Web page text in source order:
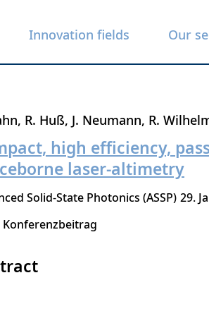
Innovation fields Our
R. Huß J. Neumann R.
high efficiency,
laser-altimetry
Solid-State Photonics (ASSP) 29.
Konferenzbeitrag